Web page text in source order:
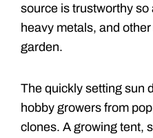
source is trustworthy
heavy metals, and
garden.
The quickly setting sun
hobby growers from
clones. A growing tent,